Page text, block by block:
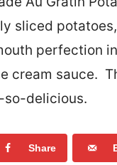
sliced
perfection
cream sauce.
so-delicious.
Share